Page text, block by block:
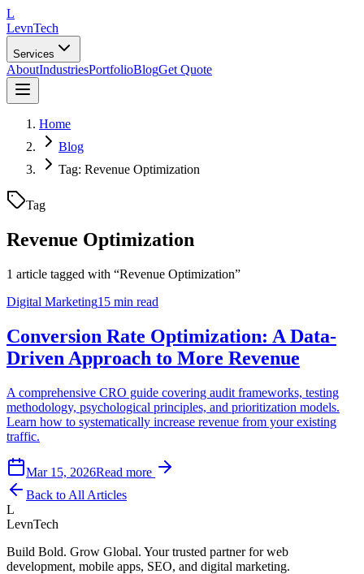
L
LevnTech
Services
AboutIndustriesPortfolioBlogGet Quote
Home
Blog
Tag: Revenue Optimization
Tag
Revenue Optimization
1 article tagged with “Revenue Optimization”
Digital Marketing15 min read
Conversion Rate Optimization: A Data-
Driven Approach to More Revenue
A comprehensive CRO guide covering audit frameworks, testing
methodology, psychological principles, and prioritization models.
Learn how to systematically increase revenue from your existing
traffic.
Mar 15, 2026Read more
Back to All Articles
L
LevnTech
Build Bold. Grow Global. Your trusted partner for web
development, mobile apps, SEO, and digital marketing.